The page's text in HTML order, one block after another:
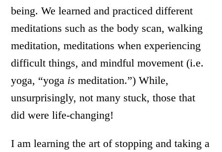
being. We learned and practiced different
meditations such as the body scan, walking
meditation, meditations when experiencing
difficult things, and mindful movement (i.e.
yoga, “yoga is meditation.”) While,
unsurprisingly, not many stuck, those that
did were life-changing!
I am learning the art of stopping and taking a